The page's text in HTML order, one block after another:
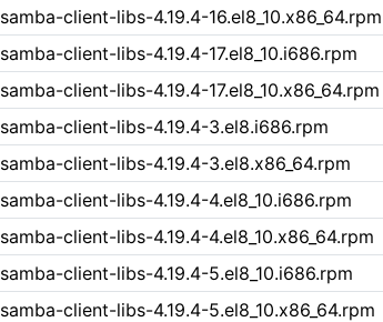
samba-client-libs-4.19.4-16.el8_10.x86_64.rpm
samba-client-libs-4.19.4-17.el8_10.i686.rpm
samba-client-libs-4.19.4-17.el8_10.x86_64.rpm
samba-client-libs-4.19.4-3.el8.i686.rpm
samba-client-libs-4.19.4-3.el8.x86_64.rpm
samba-client-libs-4.19.4-4.el8_10.i686.rpm
samba-client-libs-4.19.4-4.el8_10.x86_64.rpm
samba-client-libs-4.19.4-5.el8_10.i686.rpm
samba-client-libs-4.19.4-5.el8_10.x86_64.rpm